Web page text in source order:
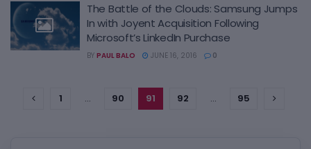
The Battle of the Clouds: Samsung Jumps
In with Joyent Acquisition Following
Microsoft’s LinkedIn Purchase
BY PAUL BALO JUNE 16, 2016 0
1 … 90 91 92 … 95